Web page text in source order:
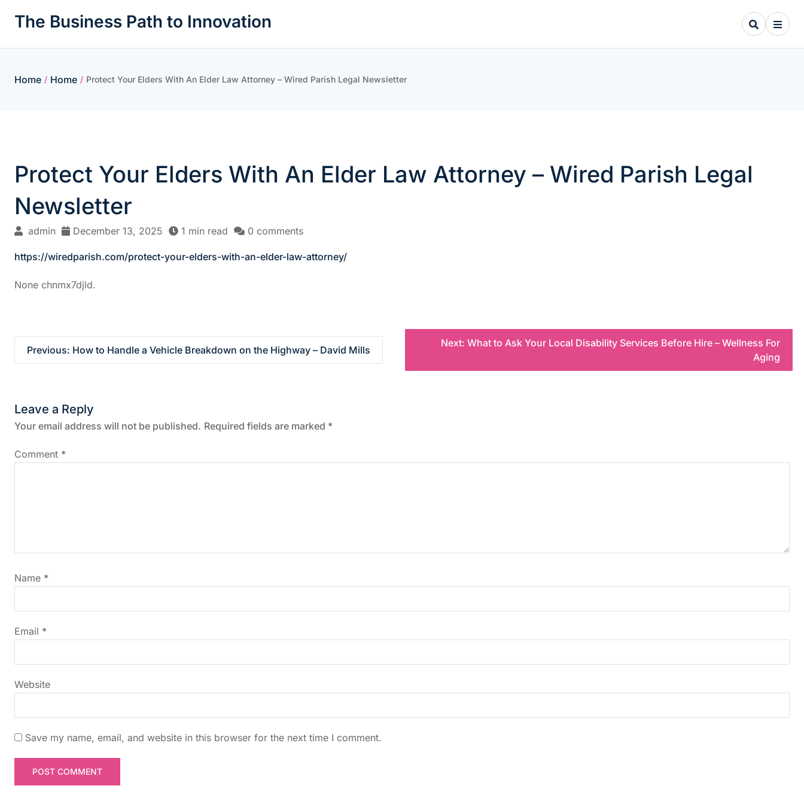
The Business Path to Innovation
Home / Home / Protect Your Elders With An Elder Law Attorney – Wired Parish Legal Newsletter
Protect Your Elders With An Elder Law Attorney – Wired Parish Legal
Newsletter
admin December 13, 2025 1 min read 0 comments
https://wiredparish.com/protect-your-elders-with-an-elder-law-attorney/
None chnmx7djld.
P
o
s
t
n
i
g
a
t
i
o
n
Previous: How to Handle a Vehicle Breakdown on the Highway – David Mills
Next: What to Ask Your Local Disability Services Before Hire – Wellness For
Aging
Leave a Reply
Your email address will not be published. Required fields are marked *
Comment *
Name *
Email *
Website
Save my name, email, and website in this browser for the next time I comment.